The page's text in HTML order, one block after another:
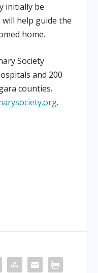
initially be
help guide the
home.
Society
and 200
counties.
.